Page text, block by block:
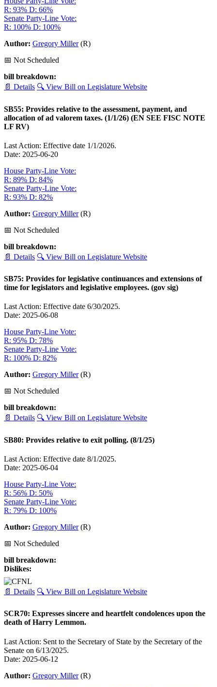
R: 93% D: 66%
Senate Party-Line Vote:
R: 100% D: 100%
Author: Gregory Miller(R)
📅 Not Scheduled
bill breakdown:
📄 Details 🔍 View Bill on Legislature Website
SB55: Provides relative to the assessment, payment, and
allocation of ad valorem taxes. (1/1/26) (EN SEE FISC NOTE
LF RV)
Last Action: Effective date 1/1/2026.
Date: 2025-06-20
House Party-Line Vote:
R: 89% D: 84%
Senate Party-Line Vote:
R: 93% D: 82%
Author: Gregory Miller(R)
📅 Not Scheduled
bill breakdown:
📄 Details 🔍 View Bill on Legislature Website
SB75: Provides for legislative continuances and extensions of
time for legislators and legislative employees. (gov sig)
Last Action: Effective date 6/30/2025.
Date: 2025-06-08
House Party-Line Vote:
R: 95% D: 78%
Senate Party-Line Vote:
R: 100% D: 82%
Author: Gregory Miller(R)
📅 Not Scheduled
bill breakdown:
📄 Details 🔍 View Bill on Legislature Website
SB80: Provides relative to exit polling. (8/1/25)
Last Action: Effective date 8/1/2025.
Date: 2025-06-04
House Party-Line Vote:
R: 56% D: 50%
Senate Party-Line Vote:
R: 79% D: 100%
Author: Gregory Miller(R)
📅 Not Scheduled
bill breakdown:
Dislikes:
📄 Details 🔍 View Bill on Legislature Website
SCR70: Expresses sincere and heartfelt condolences upon the
death of Harry Lemmon.
Last Action: Sent to the Secretary of State by the Secretary of the
Senate on 6/13/2025.
Date: 2025-06-12
Author: Gregory Miller(R)